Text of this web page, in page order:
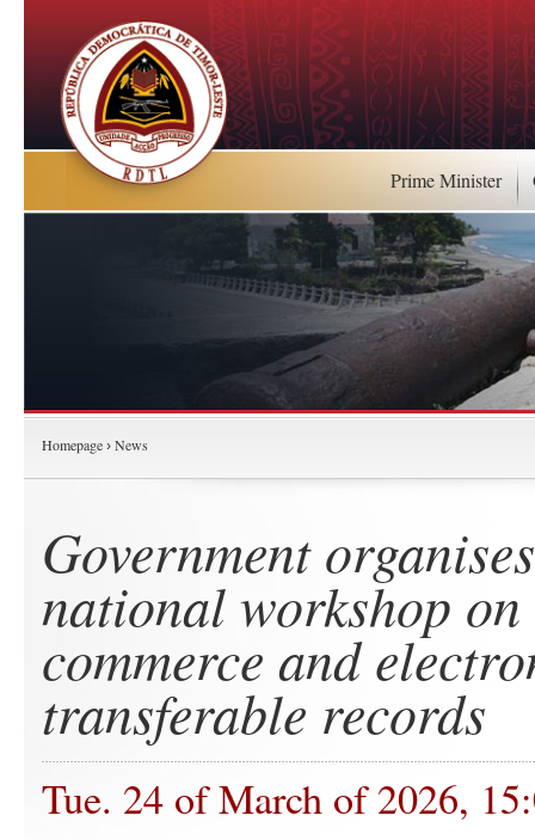
Prime Minister
Homepage › News
Government
national workshop on
commerce and
transferable records
Tue. 24 of March of 2026,